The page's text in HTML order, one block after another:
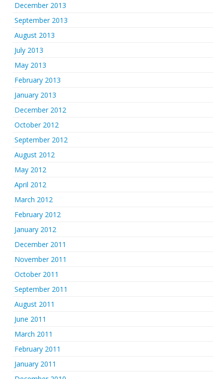
December 2013
September 2013
August 2013
July 2013
May 2013
February 2013
January 2013
December 2012
October 2012
September 2012
August 2012
May 2012
April 2012
March 2012
February 2012
January 2012
December 2011
November 2011
October 2011
September 2011
August 2011
June 2011
March 2011
February 2011
January 2011